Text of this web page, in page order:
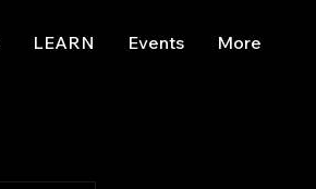
LEARN Events More